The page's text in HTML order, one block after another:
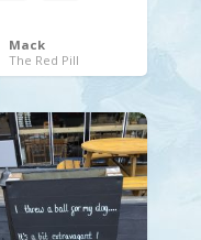
Mack
The Red Pill